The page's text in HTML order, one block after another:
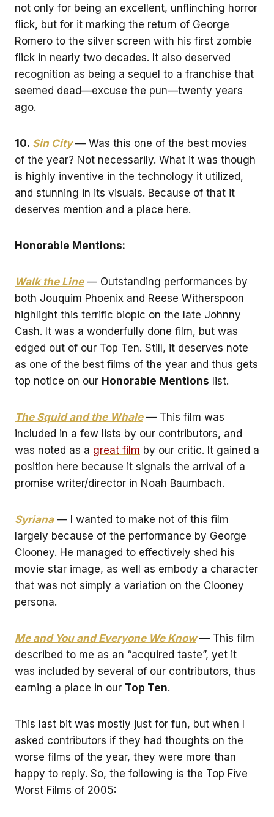
not only for being an excellent, unflinching horror
flick, but for it marking the return of George
Romero to the silver screen with his first zombie
flick in nearly two decades. It also deserved
recognition as being a sequel to a franchise that
seemed dead—excuse the pun—twenty years
ago.
10. Sin City— Was this one of the best movies
of the year? Not necessarily. What it was though
is highly inventive in the technology it utilized,
and stunning in its visuals. Because of that it
deserves mention and a place here.
Honorable Mentions:
Walk the Line— Outstanding performances by
both Jouquim Phoenix and Reese Witherspoon
highlight this terrific biopic on the late Johnny
Cash. It was a wonderfully done film, but was
edged out of our Top Ten. Still, it deserves note
as one of the best films of the year and thus gets
top notice on our Honorable Mentions list.
The Squid and the Whale— This film was
included in a few lists by our contributors, and
was noted as a great film by our critic. It gained a
position here because it signals the arrival of a
promise writer/director in Noah Baumbach.
Syriana— I wanted to make not of this film
largely because of the performance by George
Clooney. He managed to effectively shed his
movie star image, as well as embody a character
that was not simply a variation on the Clooney
persona.
Me and You and Everyone We Know— This film
described to me as an “acquired taste”, yet it
was included by several of our contributors, thus
earning a place in our Top Ten.
This last bit was mostly just for fun, but when I
asked contributors if they had thoughts on the
worse films of the year, they were more than
happy to reply. So, the following is the Top Five
Worst Films of 2005: